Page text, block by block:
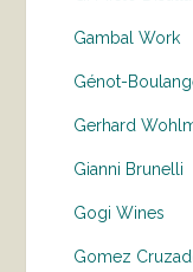
Gambal Work
Génot-
Gerhard
Gianni Brunelli
Gogi Wines
Gomez